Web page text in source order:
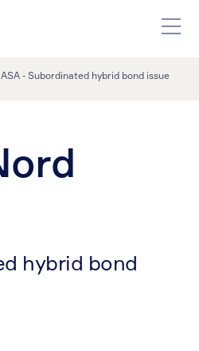
- Subordinated hybrid bond issue
hybrid bond